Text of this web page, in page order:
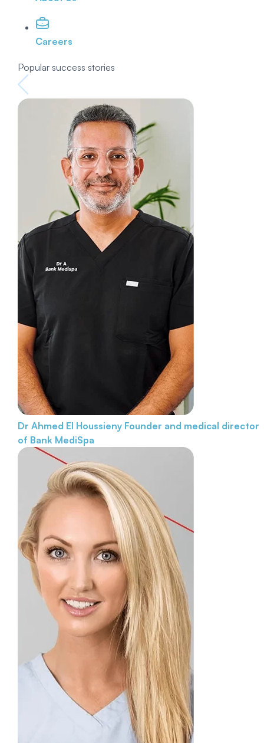
Careers
Popular success stories
Dr Ahmed El Houssieny Founder and medical director
of Bank MediSpa